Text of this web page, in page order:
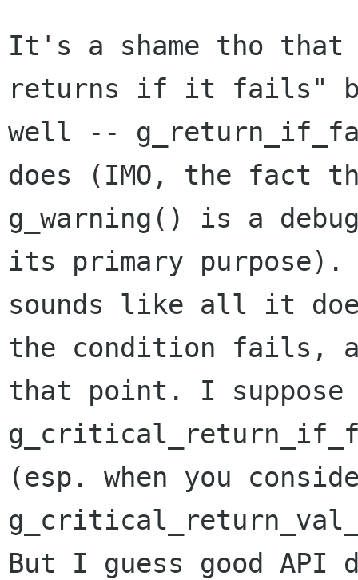
It's a shame tho
returns if it fails"
well --
does (IMO, the fact
g_warning() is a
its primary
sounds like all it
the condition fails,
that point. I suppose
(esp. when you
But I guess good API